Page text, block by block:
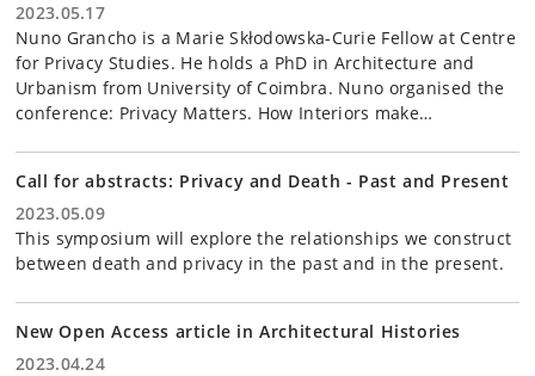
2023.05.17
Nuno Grancho is a Marie Skłodowska-Curie Fellow at Centre
for Privacy Studies. He holds a PhD in Architecture and
Urbanism from University of Coimbra. Nuno organised the
conference: Privacy Matters. How Interiors make…
Call for abstracts: Privacy and Death - Past and Present
2023.05.09
This symposium will explore the relationships we construct
between death and privacy in the past and in the present.
New Open Access article in Architectural Histories
2023.04.24